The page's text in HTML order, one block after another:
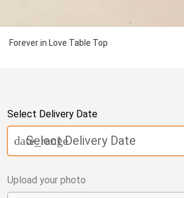
Forever in Love Table Top
Select Delivery Date
Select Delivery Date
date_range
Upload your photo